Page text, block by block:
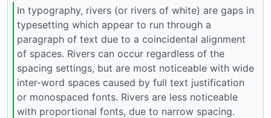
In typography, rivers (or rivers of white) are gaps in
typesetting which appear to run through a
paragraph of text due to a coincidental alignment
of spaces. Rivers can occur regardless of the
spacing settings, but are most noticeable with wide
inter-word spaces caused by full text justification
or monospaced fonts. Rivers are less noticeable
with proportional fonts, due to narrow spacing.